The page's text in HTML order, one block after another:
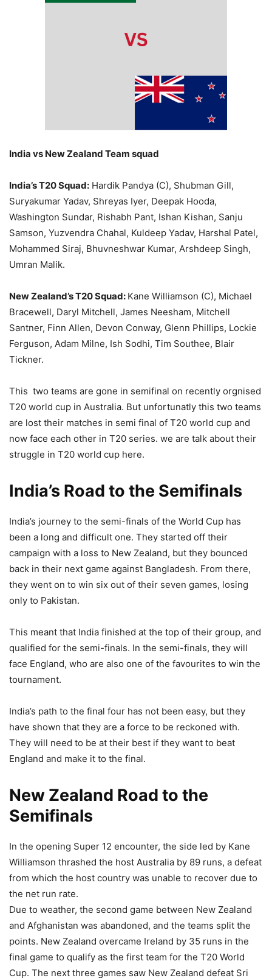
India vs New Zealand Team squad
India’s T20 Squad: Hardik Pandya (C), Shubman Gill,
Suryakumar Yadav, Shreyas Iyer, Deepak Hooda,
Washington Sundar, Rishabh Pant, Ishan Kishan, Sanju
Samson, Yuzvendra Chahal, Kuldeep Yadav, Harshal Patel,
Mohammed Siraj, Bhuvneshwar Kumar, Arshdeep Singh,
Umran Malik.
New Zealand’s T20 Squad: Kane Williamson (C), Michael
Bracewell, Daryl Mitchell, James Neesham, Mitchell
Santner, Finn Allen, Devon Conway, Glenn Phillips, Lockie
Ferguson, Adam Milne, Ish Sodhi, Tim Southee, Blair
Tickner.
This two teams are gone in semifinal on recently orgnised
T20 world cup in Australia. But unfortunatly this two teams
are lost their matches in semi final of T20 world cup and
now face each other in T20 series. we are talk about their
struggle in T20 world cup here.
India’s Road to the Semifinals
India’s journey to the semi-finals of the World Cup has
been a long and difficult one. They started off their
campaign with a loss to New Zealand, but they bounced
back in their next game against Bangladesh. From there,
they went on to win six out of their seven games, losing
only to Pakistan.
This meant that India finished at the top of their group, and
qualified for the semi-finals. In the semi-finals, they will
face England, who are also one of the favourites to win the
tournament.
India’s path to the final four has not been easy, but they
have shown that they are a force to be reckoned with.
They will need to be at their best if they want to beat
England and make it to the final.
New Zealand Road to the
Semifinals
In the opening Super 12 encounter, the side led by Kane
Williamson thrashed the host Australia by 89 runs, a defeat
from which the host country was unable to recover due to
the net run rate.
Due to weather, the second game between New Zealand
and Afghanistan was abandoned, and the teams split the
points. New Zealand overcame Ireland by 35 runs in the
final game to qualify as the first team for the T20 World
Cup. The next three games saw New Zealand defeat Sri